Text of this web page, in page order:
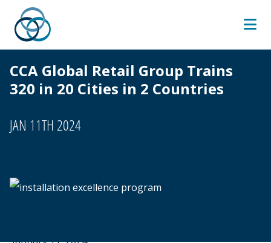
content
CCA Global Retail Group Trains
320 in 20 Cities in 2 Countries
JAN 11TH 2024